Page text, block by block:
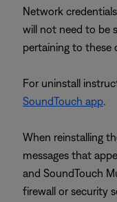
Network
will not need to be
pertaining to these
For uninstall
SoundTouch app.
When reinstalling
messages that
and SoundTouch
firewall or security